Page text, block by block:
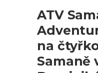
ATV
na
Samaně